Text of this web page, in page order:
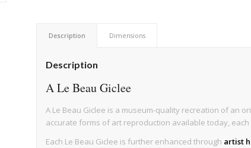
Description Dimensions
Description
A Le Beau Giclee
A Le Beau Giclee is a museum-quality recreation of an
accurate forms of art reproduction available today,
Each Le Beau Giclee is further enhanced through artist